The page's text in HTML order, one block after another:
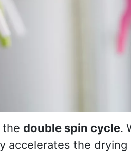
the double spin cycle.
accelerates the drying